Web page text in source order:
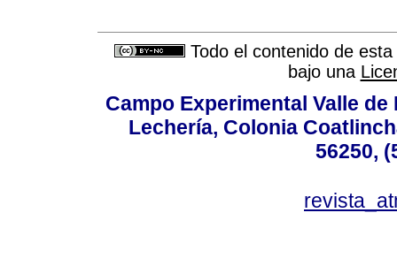
Todo el contenido de
bajo una
Campo Experimental Valle
Lechería, Colonia
56250,